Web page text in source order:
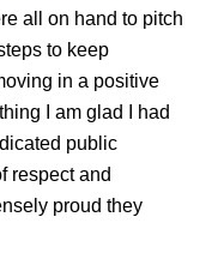
all on hand to pitch
to keep
in a positive
I am glad I had
public
respect and
proud they